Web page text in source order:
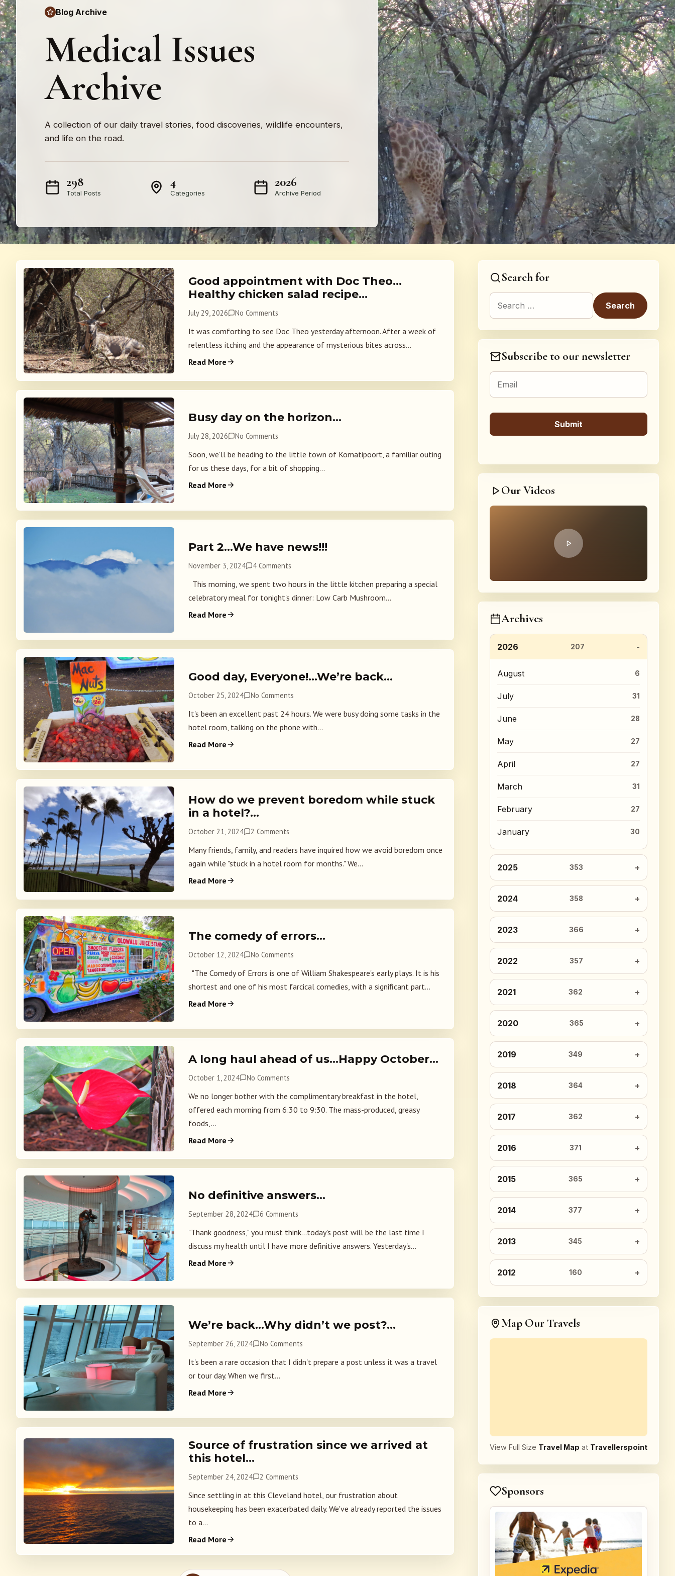
Blog Archive
Medical Issues
Archive
A collection of our daily travel stories, food discoveries, wildlife encounters,
and life on the road.
298
Total Posts
4
Categories
2026
Archive Period
Good appointment with Doc Theo…
Healthy chicken salad recipe…
July 29, 2026 No Comments
It was comforting to see Doc Theo yesterday afternoon. After a week of
relentless itching and the appearance of mysterious bites across...
Read More
Busy day on the horizon…
July 28, 2026 No Comments
Soon, we’ll be heading to the little town of Komatipoort, a familiar outing
for us these days, for a bit of shopping...
Read More
Part 2…We have news!!!
November 3, 2024 4 Comments
This morning, we spent two hours in the little kitchen preparing a special
celebratory meal for tonight's dinner: Low Carb Mushroom...
Read More
Good day, Everyone!…We’re back…
October 25, 2024 No Comments
It's been an excellent past 24 hours. We were busy doing some tasks in the
hotel room, talking on the phone with...
Read More
How do we prevent boredom while stuck
in a hotel?…
October 21, 2024 2 Comments
Many friends, family, and readers have inquired how we avoid boredom once
again while "stuck in a hotel room for months." We...
Read More
The comedy of errors…
October 12, 2024 No Comments
"The Comedy of Errors is one of William Shakespeare's early plays. It is his
shortest and one of his most farcical comedies, with a significant part...
Read More
A long haul ahead of us…Happy October…
October 1, 2024 No Comments
We no longer bother with the complimentary breakfast in the hotel,
offered each morning from 6:30 to 9:30. The mass-produced, greasy
foods,...
Read More
No definitive answers…
September 28, 2024 6 Comments
"Thank goodness," you must think...today's post will be the last time I
discuss my health until I have more definitive answers. Yesterday's...
Read More
We’re back…Why didn’t we post?…
September 26, 2024 No Comments
It's been a rare occasion that I didn't prepare a post unless it was a travel
or tour day. When we first...
Read More
Source of frustration since we arrived at
this hotel…
September 24, 2024 2 Comments
Since settling in at this Cleveland hotel, our frustration about
housekeeping has been exacerbated daily. We've already reported the issues
to a...
Read More
Search for
Search for:
Subscribe to our newsletter
Our Videos
Archives
2026 207
August 6
July 31
June 28
May 27
April 27
March 31
February 27
January 30
2025 353
2024 358
2023 366
2022 357
2021 362
2020 365
2019 349
2018 364
2017 362
2016 371
2015 365
2014 377
2013 345
2012 160
Map Our Travels
View Full Size Travel Map at Travellerspoint
Sponsors